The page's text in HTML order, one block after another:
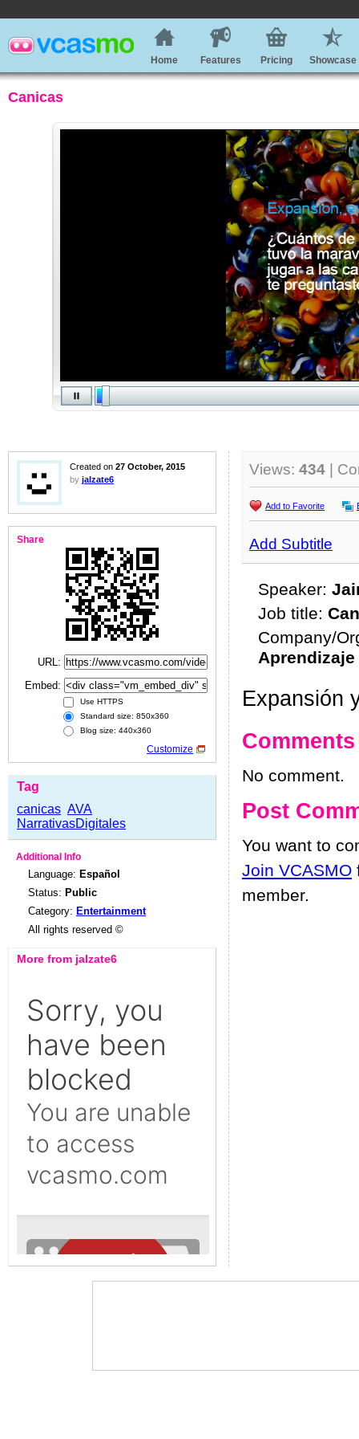
Home Features Pricing Showcase
Canicas
Created on 27 October, 2015
by jalzate6
Share
URL:
Embed:
Use HTTPS
Standard size: 850x360
Blog size: 440x360
Customize
Tag
canicas AVA
NarrativasDigitales
Additional Info
Language: Español
Status: Public
Category: Entertainment
All rights reserved ©
More from jalzate6
Views: 434 |
Add to Favorite
Add Subtitle
Speaker:
Job title:
Company/
Aprendizaje
Expansión
Comments
No comment.
Post
You want to
Join VCASMO
member.